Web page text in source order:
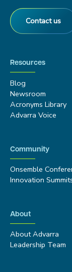
Contact us
Resources
Blog
Newsroom
Acronyms Library
Advarra Voice
Community
Onsemble
Innovation
About
About Advarra
Leadership Team